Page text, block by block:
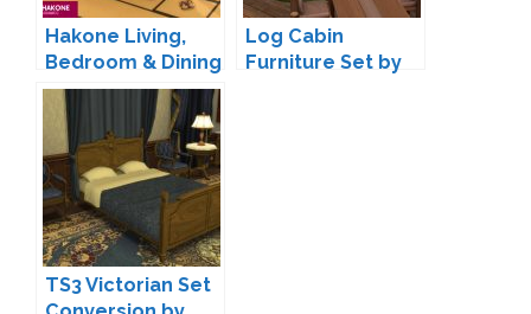
Hakone Living,
Bedroom & Dining
by SIXAM
Log Cabin
Furniture Set by
TS3 Victorian Set